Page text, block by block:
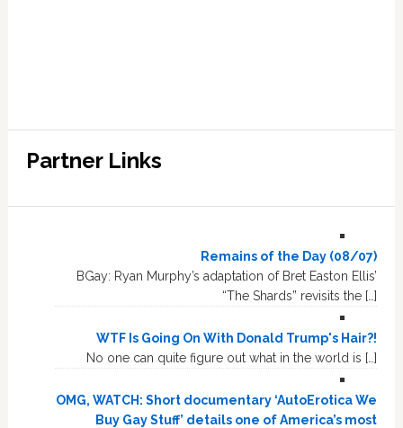
Partner Links
Remains of the Day (08/07)
BGay: Ryan Murphy’s adaptation of Bret Easton Ellis’
“The Shards” revisits the […]
WTF Is Going On With Donald Trump's Hair?!
No one can quite figure out what in the world is […]
OMG, WATCH: Short documentary ‘AutoErotica We
Buy Gay Stuff’ details one of America’s most